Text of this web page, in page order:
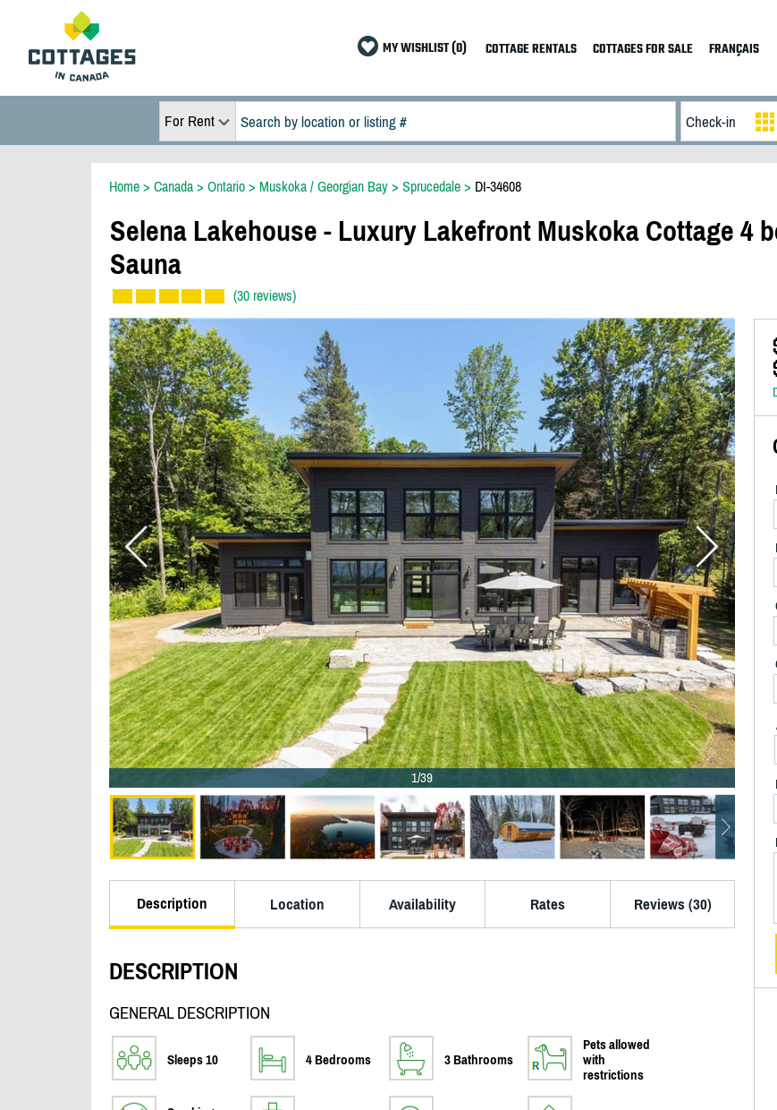
MY WISHLIST (0) COTTAGE RENTALS COTTAGES FOR SALE FRANÇAIS
For Rent
Home > Canada > Ontario > Muskoka / Georgian Bay > Sprucedale > DI-34608
Selena Lakehouse - Luxury Lakefront Muskoka Cottage 4
Sauna
(30 reviews)
1/39
Description Location Availability Rates Reviews (30)
DESCRIPTION
GENERAL DESCRIPTION
Sleeps 10 4 Bedrooms 3 Bathrooms
Pets allowed
with
restrictions